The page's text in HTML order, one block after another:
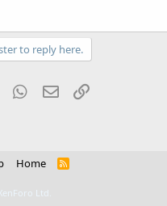
to reply here.
Tumblr WhatsApp
Email
Home
R
Ltd.